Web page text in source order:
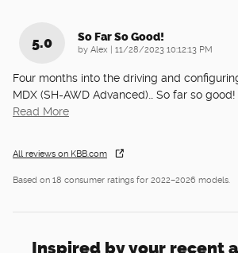
5.0 So Far So Good!
by Alex on
11/28/2023 10:12:13 PM
Four months into the driving and
MDX (SH-AWD Advanced)… So far so
Read More
All reviews on KBB.com
Based on 18 consumer ratings for 2022–2026 models.
Inspired by your recent